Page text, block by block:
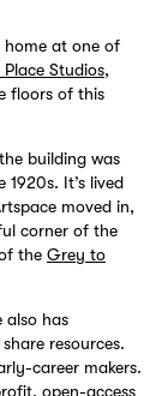
home at one of
Place Studios,
floors of this
building was
It’s lived
moved in,
corner of the
the Grey to
also has
resources.
career makers.
open-access